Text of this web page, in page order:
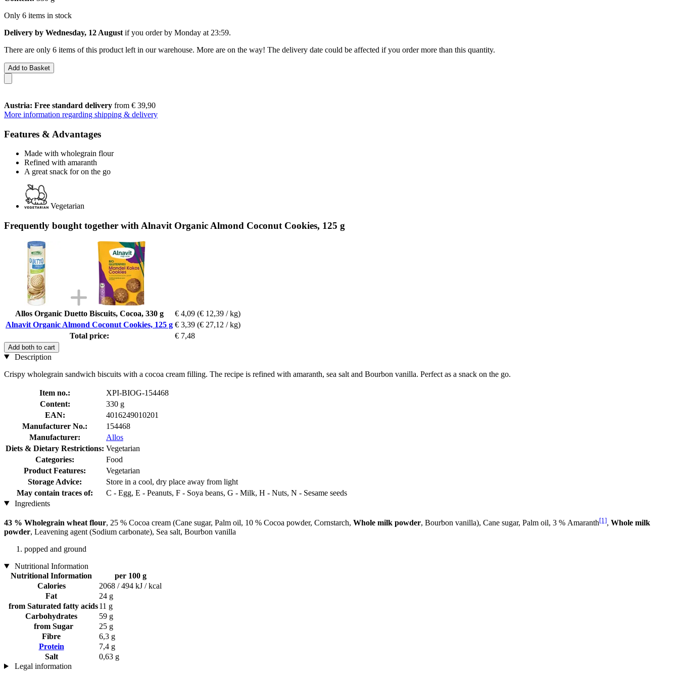
Only 6 items in stock
Delivery by Wednesday, 12 August if you order by Monday at 23:59.
There are only 6 items of this product left in our warehouse. More are on the way! The delivery date could be affected if you order more than this quantity.
Add to Basket
Austria: Free standard delivery from € 39,90
More information regarding shipping & delivery
Features & Advantages
Made with wholegrain flour
Refined with amaranth
A great snack for on the go
Vegetarian
Frequently bought together with Alnavit Organic Almond Coconut Cookies, 125 g
Allos Organic Duetto Biscuits, Cocoa, 330 g € 4,09 (€ 12,39 / kg)
Alnavit Organic Almond Coconut Cookies, 125 g € 3,39 (€ 27,12 / kg)
Total price:
€ 7,48
Add both to cart
Description
Crispy wholegrain sandwich biscuits with a cocoa cream filling. The recipe is refined with amaranth, sea salt and Bourbon vanilla. Perfect as a snack on the go.
Item no.:
XPI-BIOG-154468
Content:
330 g
EAN:
4016249010201
Manufacturer No.:
154468
Manufacturer:
Allos
Diets & Dietary Restrictions: Vegetarian
Categories:
Food
Product Features:
Vegetarian
Storage Advice:
Store in a cool, dry place away from light
May contain traces of:
C - Egg, E - Peanuts, F - Soya beans, G - Milk, H - Nuts, N - Sesame seeds
Ingredients
43 % Wholegrain wheat flour, 25 % Cocoa cream (Cane sugar, Palm oil, 10 % Cocoa powder, Cornstarch, Whole milk powder, Bourbon vanilla), Cane sugar, Palm oil, 3 % Amaranth[1], Whole milk
powder, Leavening agent (Sodium carbonate), Sea salt, Bourbon vanilla
popped and ground
Nutritional Information
Nutritional Information
per 100 g
Calories
2068 / 494 kJ / kcal
Fat
24 g
from Saturated fatty acids11 g
Carbohydrates
59 g
from Sugar
25 g
Fibre
6,3 g
Protein
7,4 g
Salt
0,63 g
Legal information